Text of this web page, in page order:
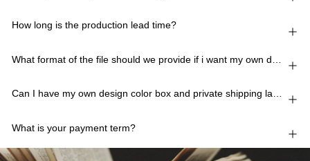
How long is the production lead time?
Can I have my own design color box and private shipping lable?
What is your payment term?